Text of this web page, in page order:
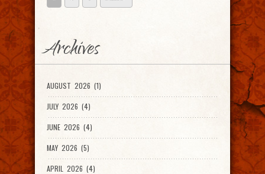
Archives
AUGUST 2026 (1)
JULY 2026 (4)
JUNE 2026 (4)
MAY 2026 (5)
APRIL 2026 (4)